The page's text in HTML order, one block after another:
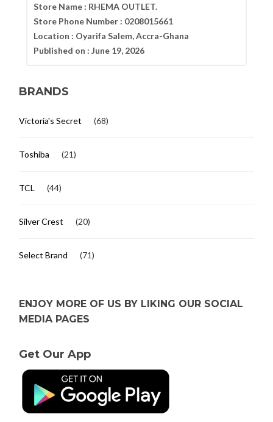
Store Name : RHEMA OUTLET.
Store Phone Number : 0208015661
Location : Oyarifa Salem, Accra-Ghana
Published on : June 19, 2026
BRANDS
Victoria's Secret (68)
Toshiba (21)
TCL (44)
Silver Crest (20)
Select Brand (71)
ENJOY MORE OF US BY LIKING OUR SOCIAL
MEDIA PAGES
Get Our App